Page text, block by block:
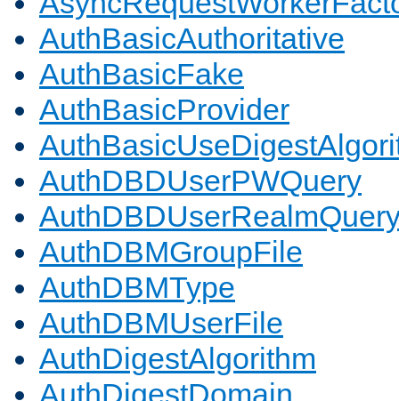
AuthBasicAuthoritative
AuthBasicFake
AuthBasicProvider
AuthDBDUserPWQuery
AuthDBMGroupFile
AuthDBMType
AuthDBMUserFile
AuthDigestAlgorithm
AuthDigestDomain